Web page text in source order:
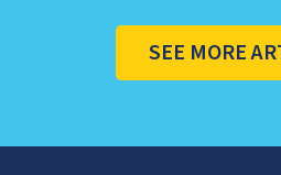
SEE MORE